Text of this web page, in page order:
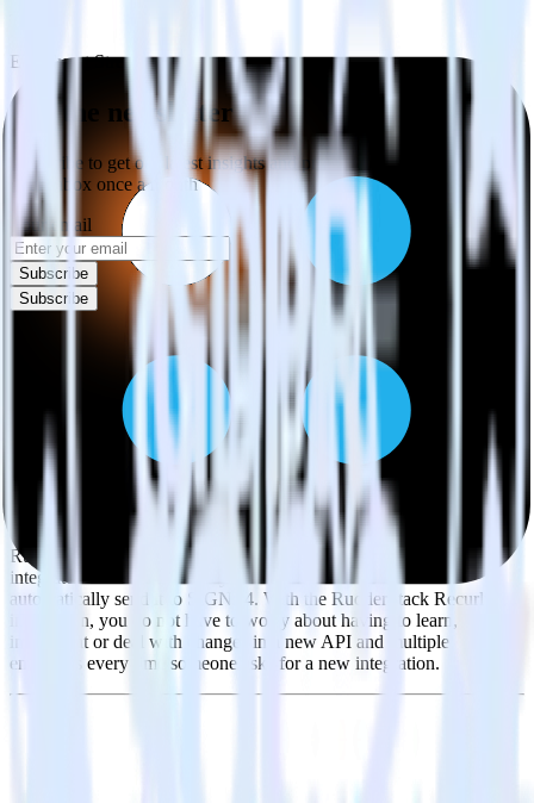
ETL
Event Stream
Get the newsletter
Subscribe to get our latest insights and product updates delivered to
your inbox once a month
Your email
Subscribe
Subscribe
This integration combination has been deprecated.
Recurly is no longer supported as the source in this combination.
Please visit our integration directory to explore supported
integrations.
Browse the integration directory.
Easily integrate Recurly with SIGNL4
using RudderStack
RudderStack’s open source Recurly integration allows you to
integrate RudderStack with your to track event data and
automatically send it to SIGNL4. With the RudderStack Recurly
integration, you do not have to worry about having to learn, test,
implement or deal with changes in a new API and multiple
endpoints every time someone asks for a new integration.